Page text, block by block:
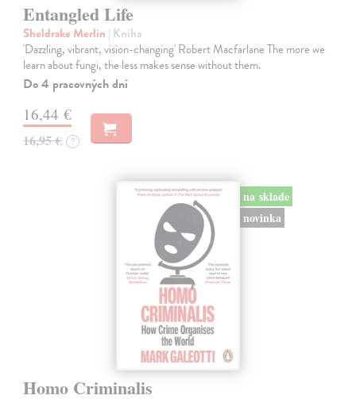
Entangled Life
Sheldrake Merlin | Kniha
'Dazzling, vibrant, vision-changing' Robert Macfarlane The more we
learn about fungi, the less makes sense without them.
Do 4 pracovných dní
16,44 €
16,95 € ?
na sklade
novinka
Homo Criminalis